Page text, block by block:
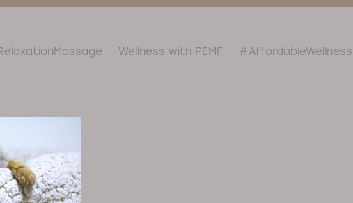
Wellness with PEMF
#AffordableWellness
#NaturalPainRelief
#RelaxationMassageNZ #Massage
#MassageChairTherapy #P
CalmYourNervousSystem
pain MassageandPEMFcombo